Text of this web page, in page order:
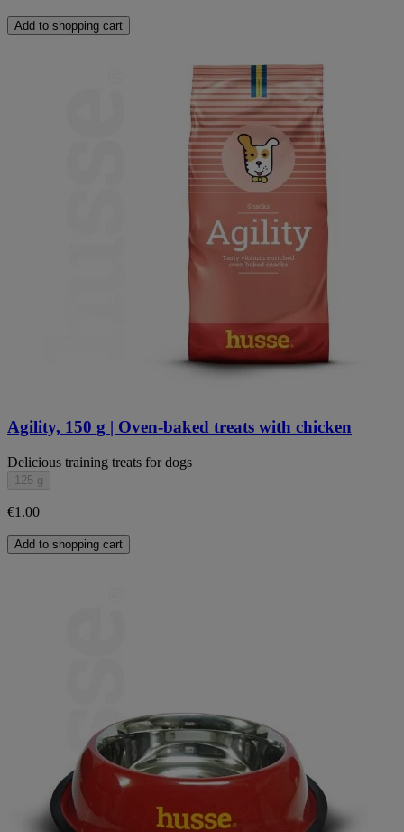
Add to shopping cart
Agility, 150 g | Oven-baked treats with chicken
Delicious training treats for dogs
125 g
€1.00
Add to shopping cart